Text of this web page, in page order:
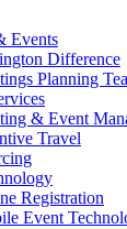
Events
Difference
Planning
& Event
Travel
Registration
Event